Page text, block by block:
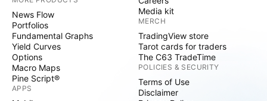
News Flow
Portfolios
Fundamental Graphs
Yield Curves
Options
Macro Maps
Pine Script®
APPS
Media kit
MERCH
TradingView store
Tarot cards for traders
The C63 TradeTime
POLICIES & SECURITY
Terms of Use
Disclaimer